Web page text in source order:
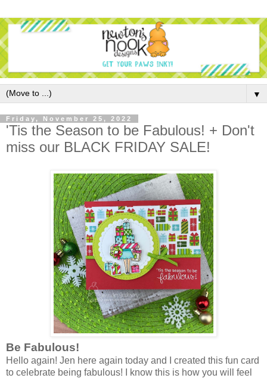
▼
Friday, November 25, 2022
'Tis the Season to be Fabulous! + Don't
miss our BLACK FRIDAY SALE!
Be Fabulous!
Hello again! Jen here again today and I created this fun card
to celebrate being fabulous! I know this is how you will feel